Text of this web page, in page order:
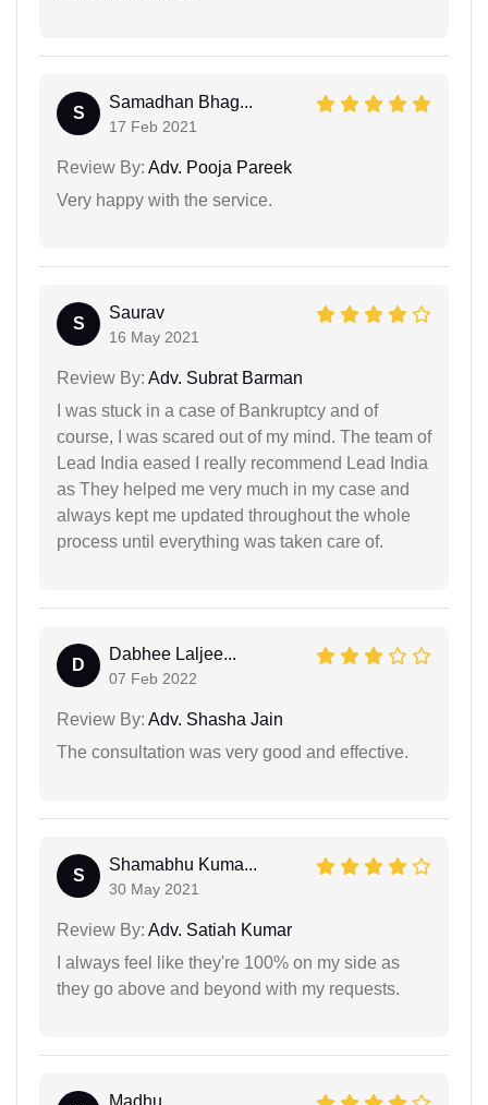
S
Samadhan Bhag...
17 Feb 2021
Review By: Adv. Pooja Pareek
Very happy with the service.
S
Saurav
16 May 2021
Review By: Adv. Subrat Barman
I was stuck in a case of Bankruptcy and of
course, I was scared out of my mind. The team of
Lead India eased I really recommend Lead India
as They helped me very much in my case and
always kept me updated throughout the whole
process until everything was taken care of.
D
Dabhee Laljee...
07 Feb 2022
Review By: Adv. Shasha Jain
The consultation was very good and effective.
S
Shamabhu Kuma...
30 May 2021
Review By: Adv. Satiah Kumar
I always feel like they're 100% on my side as
they go above and beyond with my requests.
Madhu